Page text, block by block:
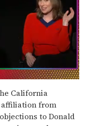
California
affiliation from
to Donald